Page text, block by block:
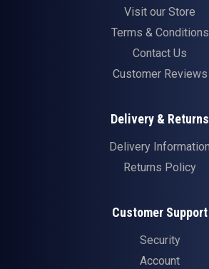
Visit our Store
Terms & Conditions
Contact Us
Customer Reviews
Delivery & Returns
Delivery Information
Returns Policy
Customer Support
Security
Account